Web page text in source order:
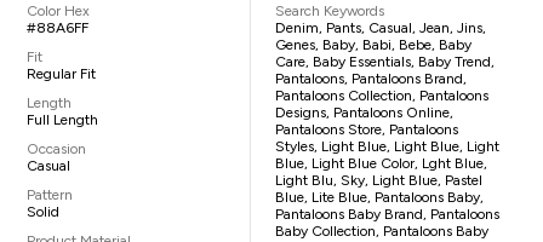
Color Hex
#88A6FF
Fit
Regular Fit
Length
Full Length
Occasion
Casual
Pattern
Solid
Search Keywords
Denim, Pants, Casual, Jean, Jins,
Genes, Baby, Babi, Bebe, Baby
Care, Baby Essentials, Baby Trend,
Pantaloons, Pantaloons Brand,
Pantaloons Collection, Pantaloons
Designs, Pantaloons Online,
Pantaloons Store, Pantaloons
Styles, Light Blue, Light Blue, Light
Blue, Light Blue Color, Lght Blue,
Light Blu, Sky, Light Blue, Pastel
Blue, Lite Blue, Pantaloons Baby,
Pantaloons Baby Brand, Pantaloons
Baby Collection, Pantaloons Baby